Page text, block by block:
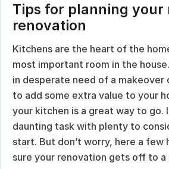
Tips for planning your
renovation
Kitchens are the heart of the
most important room in the
in desperate need of a makeover
to add some extra value to your
your kitchen is a great way to go.
daunting task with plenty to
start. But don’t worry, here a few
sure your renovation gets off to